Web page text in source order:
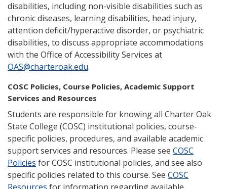
disabilities, including non-visible disabilities such as
chronic diseases, learning disabilities, head injury,
attention deficit/hyperactive disorder, or psychiatric
disabilities, to discuss appropriate accommodations
with the Office of Accessibility Services at
OAS@charteroak.edu.
COSC Policies, Course Policies, Academic Support
Services and Resources
Students are responsible for knowing all Charter Oak
State College (COSC) institutional policies, course-
specific policies, procedures, and available academic
support services and resources. Please see COSC
Policies for COSC institutional policies, and see also
specific policies related to this course. See COSC